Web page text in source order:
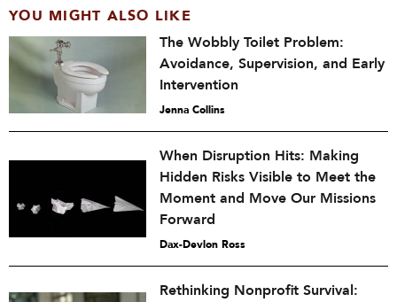
YOU MIGHT ALSO LIKE
The Wobbly Toilet Problem:
Avoidance, Supervision, and Early
Intervention
Jenna Collins
When Disruption Hits: Making
Hidden Risks Visible to Meet the
Moment and Move Our Missions
Forward
Dax-Devlon Ross
Rethinking Nonprofit Survival: